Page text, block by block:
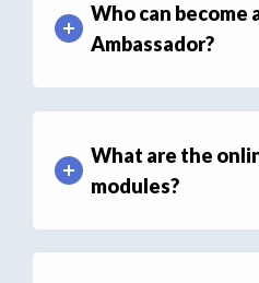
Who can become
Ambassador?
What are the
modules?